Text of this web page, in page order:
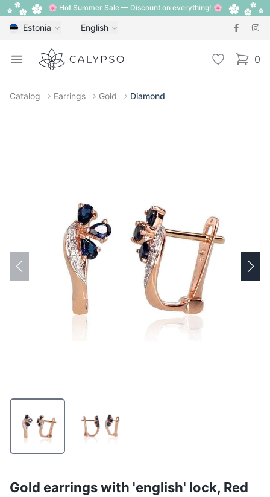
🌸 Hot Summer Sale — Discount on everything! 🌸
Estonia English
Open menu
Calypso Wishlist 0
items
Catalog Earrings Gold Diamond
Gold earrings with 'english' lock, Red